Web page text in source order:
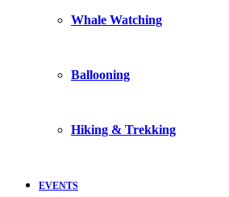
Whale Watching
Ballooning
Hiking & Trekking
EVENTS